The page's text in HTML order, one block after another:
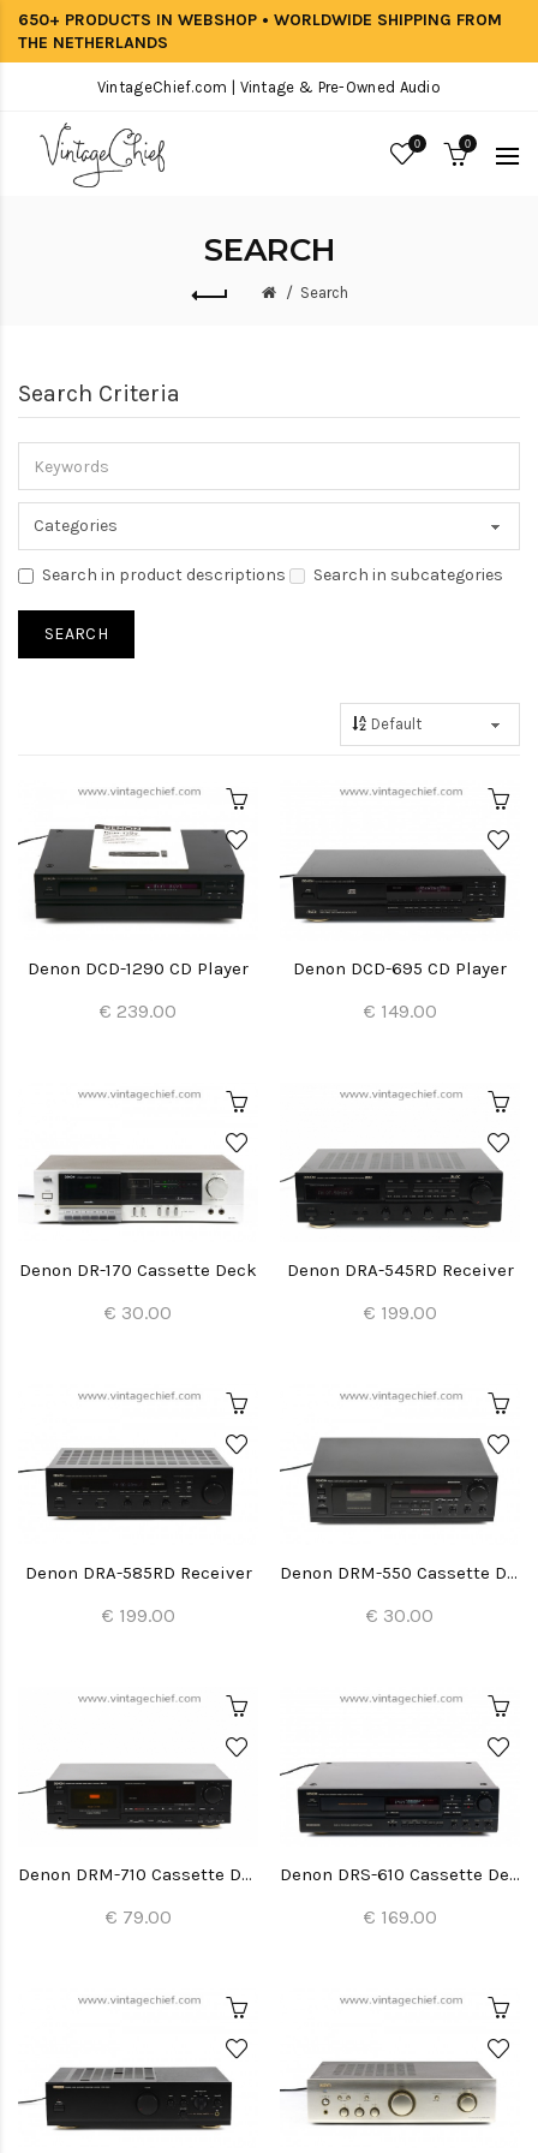
650+ PRODUCTS IN WEBSHOP • WORLDWIDE SHIPPING FROM
THE NETHERLANDS
VintageChief.com | Vintage & Pre-Owned Audio
0 0
SEARCH
Search
Search Criteria
Search in product descriptions Search in subcategories
Denon DCD-1290 CD Player
€ 239.00
Denon DCD-695 CD Player
€ 149.00
Denon DR-170 Cassette Deck
€ 30.00
Denon DRA-545RD Receiver
€ 199.00
Denon DRA-585RD Receiver
€ 199.00
Denon DRM-550 Cassette Deck
€ 30.00
Denon DRM-710 Cassette Deck
€ 79.00
Denon DRS-610 Cassette Deck
€ 169.00